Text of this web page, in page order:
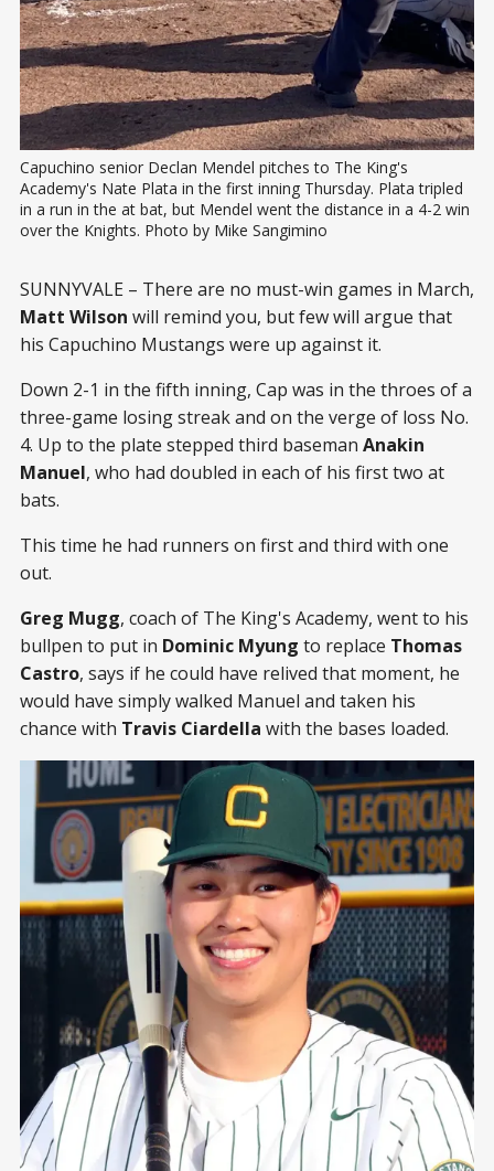
Capuchino senior Declan Mendel pitches to The King's
Academy's Nate Plata in the first inning Thursday. Plata tripled
in a run in the at bat, but Mendel went the distance in a 4-2 win
over the Knights. Photo by Mike Sangimino
SUNNYVALE – There are no must-win games in March,
Matt Wilson will remind you, but few will argue that
his Capuchino Mustangs were up against it.
Down 2-1 in the fifth inning, Cap was in the throes of a
three-game losing streak and on the verge of loss No.
4. Up to the plate stepped third baseman Anakin
Manuel, who had doubled in each of his first two at
bats.
This time he had runners on first and third with one
out.
Greg Mugg, coach of The King's Academy, went to his
bullpen to put in Dominic Myung to replace Thomas
Castro, says if he could have relived that moment, he
would have simply walked Manuel and taken his
chance with Travis Ciardella with the bases loaded.